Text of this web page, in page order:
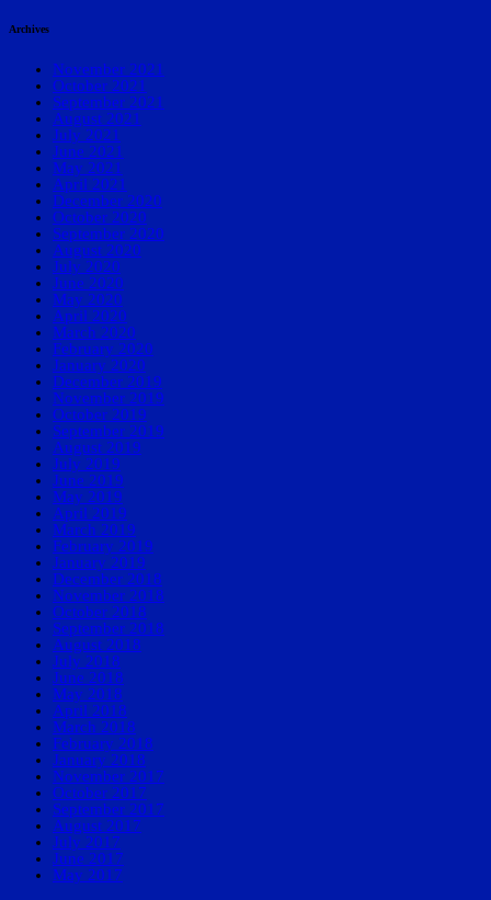
Archives
November 2021
October 2021
September 2021
August 2021
July 2021
June 2021
May 2021
April 2021
December 2020
October 2020
September 2020
August 2020
July 2020
June 2020
May 2020
April 2020
March 2020
February 2020
January 2020
December 2019
November 2019
October 2019
September 2019
August 2019
July 2019
June 2019
May 2019
April 2019
March 2019
February 2019
January 2019
December 2018
November 2018
October 2018
September 2018
August 2018
July 2018
June 2018
May 2018
April 2018
March 2018
February 2018
January 2018
November 2017
October 2017
September 2017
August 2017
July 2017
June 2017
May 2017